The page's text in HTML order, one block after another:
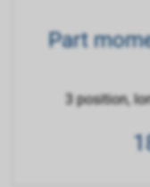
Part
3 position,